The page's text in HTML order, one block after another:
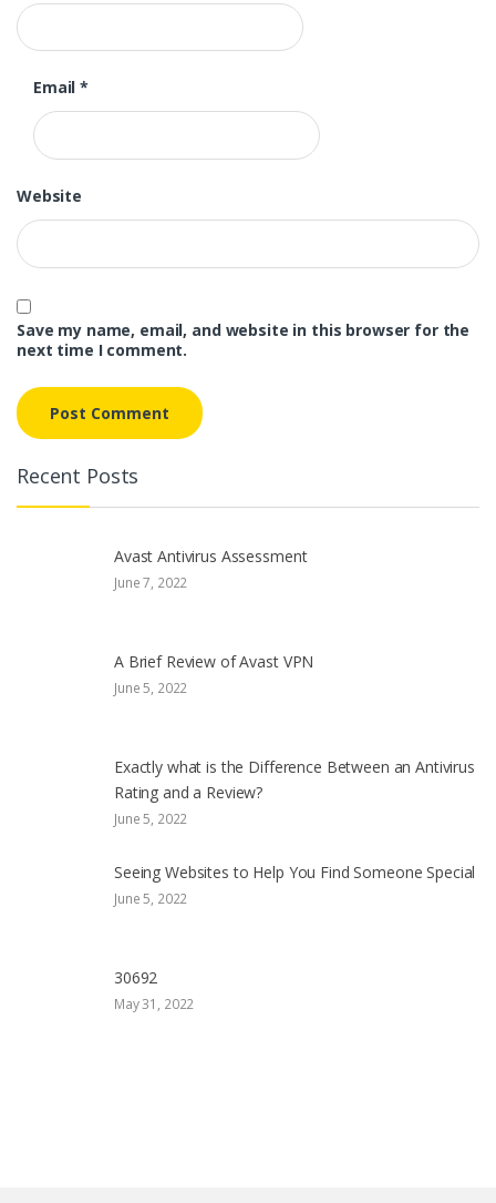
Email*
Website
Save my name, email, and website in this browser for the
next time I comment.
Recent Posts
Avast Antivirus Assessment
June 7, 2022
A Brief Review of Avast VPN
June 5, 2022
Exactly what is the Difference Between an Antivirus
Rating and a Review?
June 5, 2022
Seeing Websites to Help You Find Someone Special
June 5, 2022
30692
May 31, 2022